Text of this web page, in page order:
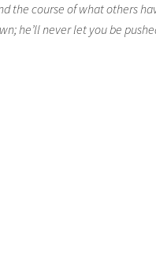
the course of what others
he’ll never let you be